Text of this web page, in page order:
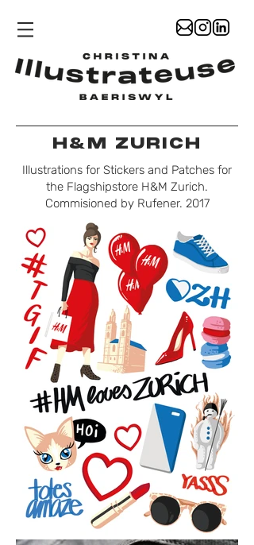
H&M ZURICH
Illustrations for Stickers and Patches for
the Flagshipstore H&M Zurich.
Commisioned by Rufener. 2017